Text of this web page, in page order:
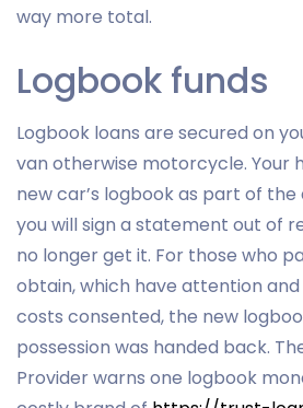
way more total.
Logbook funds
Logbook loans are secured on
van otherwise motorcycle. Your
new car’s logbook as part of
you will sign a statement out of
no longer get it. For those who
obtain, which have attention
costs consented, the new
possession was handed back.
Provider warns one logbook